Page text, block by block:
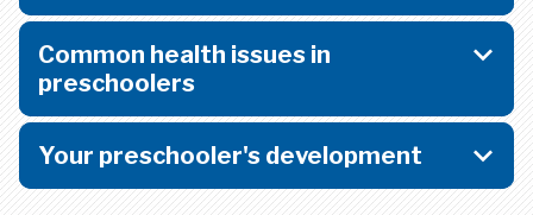
Common health issues in
preschoolers
Your preschooler's development